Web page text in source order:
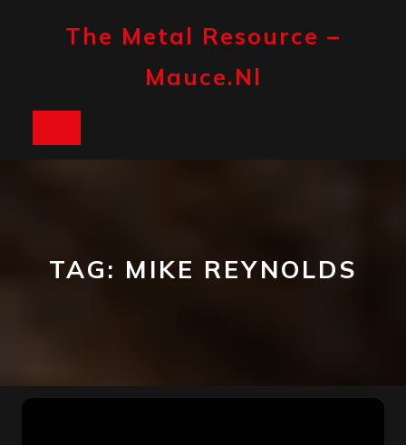
The Metal Resource –
Mauce.nl
TAG: MIKE REYNOLDS